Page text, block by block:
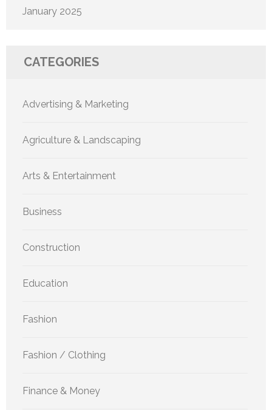
January 2025
CATEGORIES
Advertising & Marketing
Agriculture & Landscaping
Arts & Entertainment
Business
Construction
Education
Fashion
Fashion / Clothing
Finance & Money